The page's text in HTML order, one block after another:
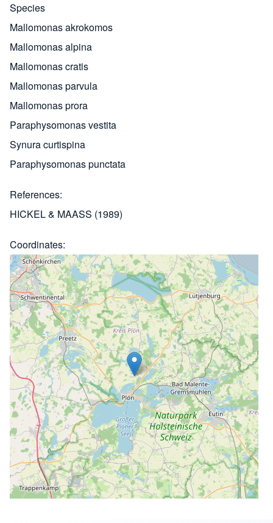
Species
Mallomonas akrokomos
Mallomonas alpina
Mallomonas cratis
Mallomonas parvula
Mallomonas prora
Paraphysomonas vestita
Synura curtispina
Paraphysomonas punctata
References
HICKEL & MAASS (1989)
Coordinates